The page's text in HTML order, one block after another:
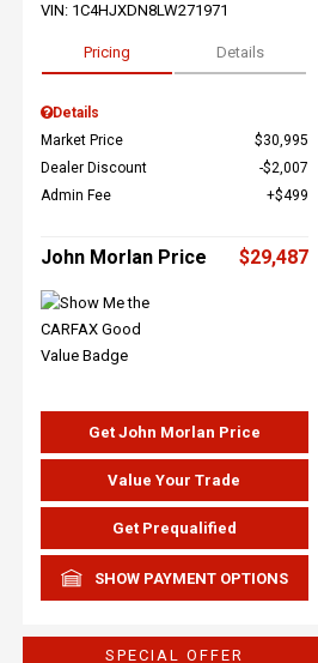
VIN: 1C4HJXDN8LW271971
Pricing Details
Details
Market Price
$30,995
Dealer Discount
$2,007
Admin Fee
$499
John Morlan Price $29,487
Get John Morlan Price
Value Your Trade
Get Prequalified
SHOW PAYMENT OPTIONS
SPECIAL OFFER